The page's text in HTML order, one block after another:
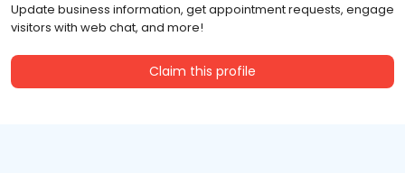
Update business information, get appointment requests, engage
visitors with web chat, and more!
Claim this profile